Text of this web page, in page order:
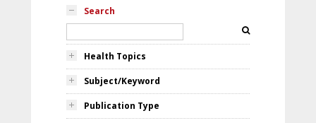
Search
Health Topics
Subject/Keyword
Publication Type